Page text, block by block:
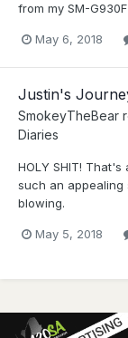
from my SM-
May 6, 2018
Justin's
SmokeyTheBear
Diaries
HOLY SHIT!
such an appealing
blowing.
May 5, 2018